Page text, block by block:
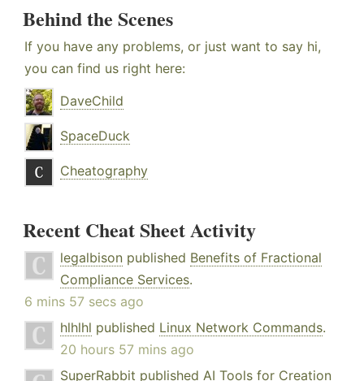
Behind the Scenes
If you have any problems, or just want to say hi,
you can find us right here:
DaveChild
SpaceDuck
Cheatography
Recent Cheat Sheet Activity
legalbison published Benefits of Fractional
Compliance Services.
6 mins 57 secs ago
hlhlhl published Linux Network Commands.
20 hours 57 mins ago
SuperRabbit published AI Tools for Creation